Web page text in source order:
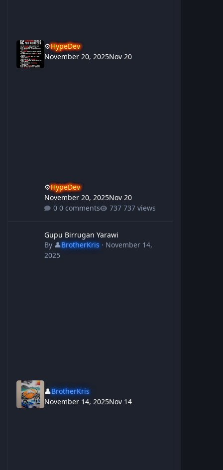
⚙️HypeDev
November 20, 2025Nov 20
⚙️HypeDev
November 20, 2025Nov 20
0 comments
737 views
Gupu Birrugan Yarawi
By 👤BrotherKris· November 14,
2025
👤BrotherKris
November 14, 2025Nov 14